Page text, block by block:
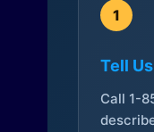
1
Tell
Call 1-